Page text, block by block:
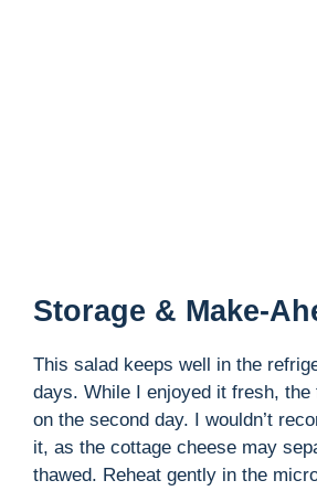
Storage & Make-
This salad keeps well in the
days. While I enjoyed it fresh, the
on the second day. I wouldn’t
it, as the cottage cheese may
thawed. Reheat gently in the